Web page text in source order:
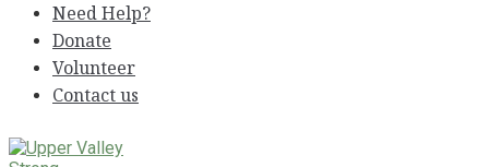
Need Help?
Donate
Volunteer
Contact us